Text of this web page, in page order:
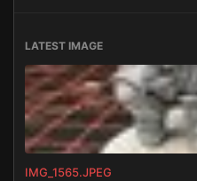
LATEST IMAGE
IMG_1565.JPEG